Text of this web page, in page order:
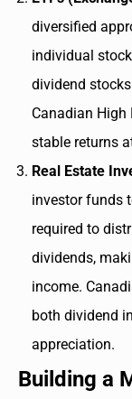
diversified
individual
dividend
Canadian High
stable returns
Real Estate
investor funds
required to
dividends,
income.
both dividend
appreciation.
Building a